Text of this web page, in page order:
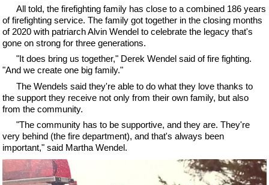
All told, the firefighting family has close to a combined 186 years
of firefighting service. The family got together in the closing months
of 2020 with patriarch Alvin Wendel to celebrate the legacy that's
gone on strong for three generations.
"It does bring us together," Derek Wendel said of fire fighting.
"And we create one big family."
The Wendels said they're able to do what they love thanks to
the support they receive not only from their own family, but also
from the community.
"The community has to be supportive, and they are. They're
very behind (the fire department), and that's always been
important," said Martha Wendel.